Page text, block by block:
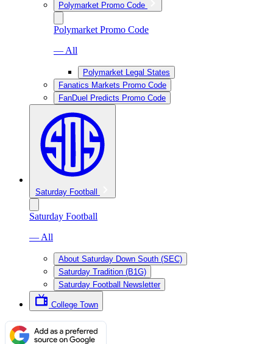
Polymarket Promo Code
Polymarket Promo Code
— All
Polymarket Legal States
Fanatics Markets Promo Code
FanDuel Predicts Promo Code
Saturday Football
Saturday Football
— All
About Saturday Down South (SEC)
Saturday Tradition (B1G)
Saturday Football Newsletter
College Town